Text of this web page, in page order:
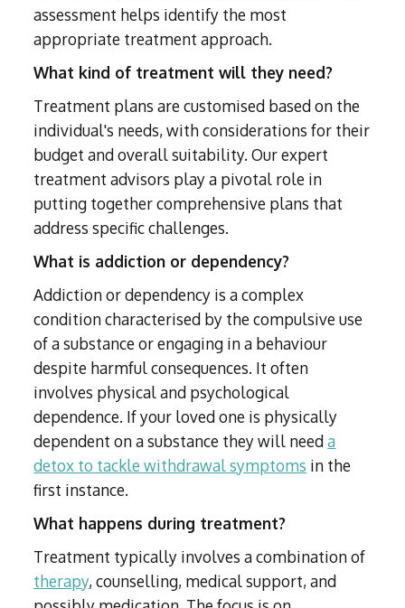
assessment helps identify the most
appropriate treatment approach.
What kind of treatment will they need?
Treatment plans are customised based on the
individual's needs, with considerations for their
budget and overall suitability. Our expert
treatment advisors play a pivotal role in
putting together comprehensive plans that
address specific challenges.
What is addiction or dependency?
Addiction or dependency is a complex
condition characterised by the compulsive use
of a substance or engaging in a behaviour
despite harmful consequences. It often
involves physical and psychological
dependence. If your loved one is physically
dependent on a substance they will needa
detox to tackle withdrawal symptoms in the
first instance.
What happens during treatment?
Treatment typically involves a combination of
therapy, counselling, medical support, and